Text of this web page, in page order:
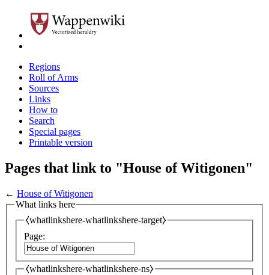
Regions
Roll of Arms
Sources
Links
How to
Search
Special pages
Printable version
Pages that link to "House of Witigonen"
← House of Witigonen
What links here
⧼whatlinkshere-whatlinkshere-target⧽
Page:
⧼whatlinkshere-whatlinkshere-ns⧽